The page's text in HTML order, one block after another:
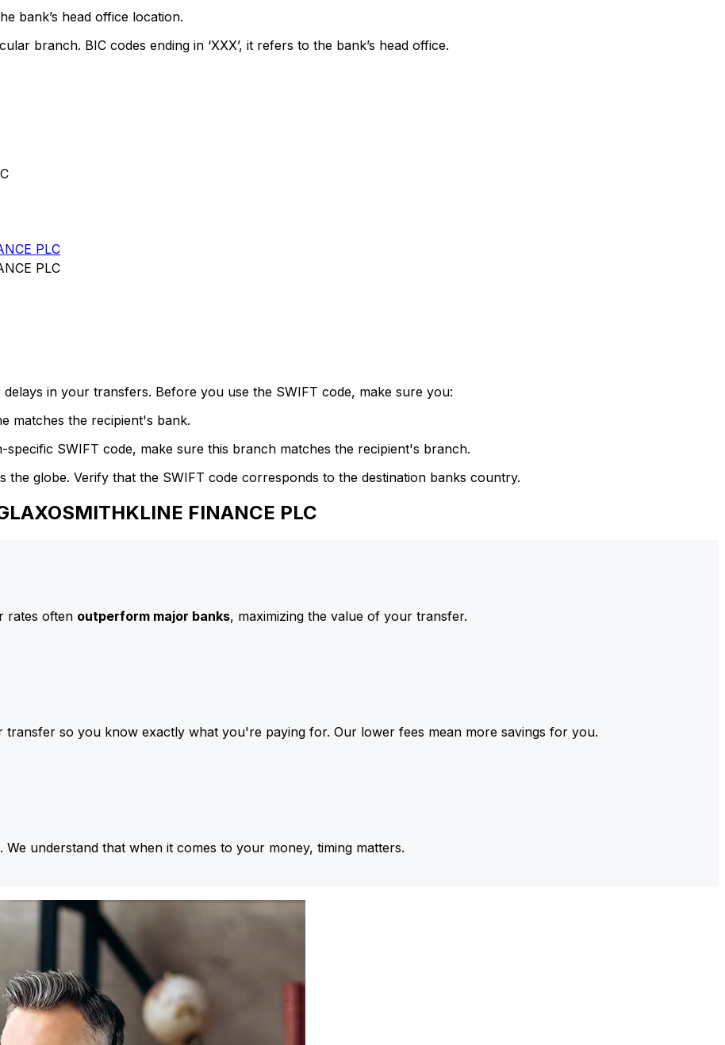
bank’s head office location.
branch. BIC codes ending in ‘XXX’, it refers to the bank’s head office.
PLC
PLC
in your transfers. Before you use the SWIFT code, make sure you:
matches the recipient's bank.
SWIFT code, make sure this branch matches the recipient's branch.
the globe. Verify that the SWIFT code corresponds to the destination banks country.
FINANCE PLC
rates often outperform major banks, maximizing the value of your transfer.
so you know exactly what you're paying for. Our lower fees mean more savings for you.
. We understand that when it comes to your money, timing matters.